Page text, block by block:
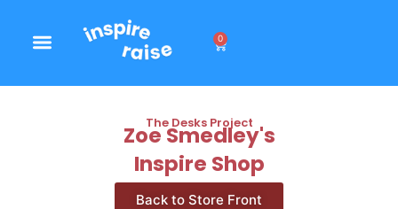
0
The Desks Project
Zoe Smedley's
Inspire Shop
Back to Store Front